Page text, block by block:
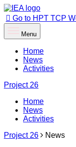
Go to HPT TCP
Menu
Home
News
Activities
Project 26
Home
News
Activities
Project 26
News